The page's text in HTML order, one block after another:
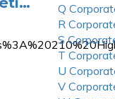
Q
R
S
T
U
V